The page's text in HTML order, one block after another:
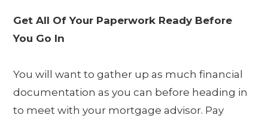
Get All Of Your Paperwork Ready Before
You Go In
You will want to gather up as much financial
documentation as you can before heading in
to meet with your mortgage advisor. Pay